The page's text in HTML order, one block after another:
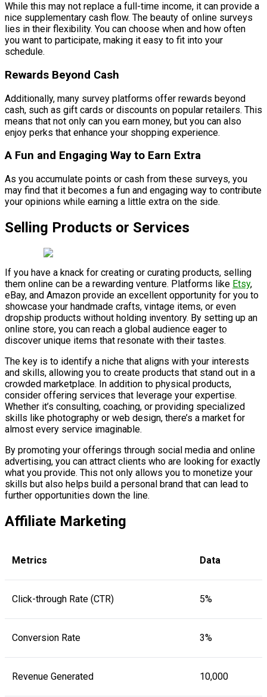
While this may not replace a full-time income, it can provide a
nice supplementary cash flow. The beauty of online surveys
lies in their flexibility. You can choose when and how often
you want to participate, making it easy to fit into your
schedule.
Rewards Beyond Cash
Additionally, many survey platforms offer rewards beyond
cash, such as gift cards or discounts on popular retailers. This
means that not only can you earn money, but you can also
enjoy perks that enhance your shopping experience.
A Fun and Engaging Way to Earn Extra
As you accumulate points or cash from these surveys, you
may find that it becomes a fun and engaging way to contribute
your opinions while earning a little extra on the side.
Selling Products or Services
If you have a knack for creating or curating products, selling
them online can be a rewarding venture. Platforms like Etsy,
eBay, and Amazon provide an excellent opportunity for you to
showcase your handmade crafts, vintage items, or even
dropship products without holding inventory. By setting up an
online store, you can reach a global audience eager to
discover unique items that resonate with their tastes.
The key is to identify a niche that aligns with your interests
and skills, allowing you to create products that stand out in a
crowded marketplace. In addition to physical products,
consider offering services that leverage your expertise.
Whether it’s consulting, coaching, or providing specialized
skills like photography or web design, there’s a market for
almost every service imaginable.
By promoting your offerings through social media and online
advertising, you can attract clients who are looking for exactly
what you provide. This not only allows you to monetize your
skills but also helps build a personal brand that can lead to
further opportunities down the line.
Affiliate Marketing
Metrics Data
Click-through Rate (CTR) 5%
Conversion Rate 3%
Revenue Generated 10,000